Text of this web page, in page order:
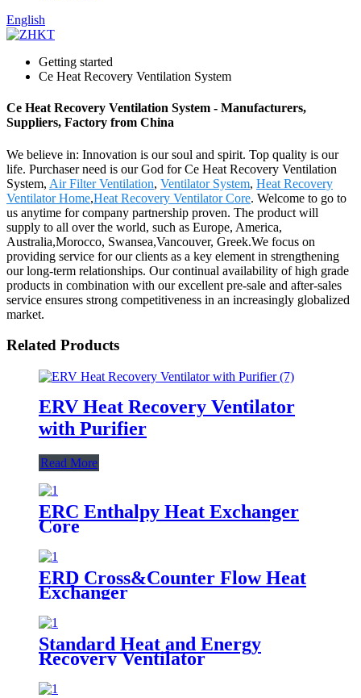
English
Getting started
Ce Heat Recovery Ventilation System
Ce Heat Recovery Ventilation System - Manufacturers,
Suppliers, Factory from China
We believe in: Innovation is our soul and spirit. Top quality is our
life. Purchaser need is our God for Ce Heat Recovery Ventilation
System, Air Filter Ventilation, Ventilator System, Heat Recovery
Ventilator Home,Heat Recovery Ventilator Core. Welcome to go to
us anytime for company partnership proven. The product will
supply to all over the world, such as Europe, America,
Australia,Morocco, Swansea,Vancouver, Greek.We focus on
providing service for our clients as a key element in strengthening
our long-term relationships. Our continual availability of high grade
products in combination with our excellent pre-sale and after-sales
service ensures strong competitiveness in an increasingly globalized
market.
Related Products
ERV Heat Recovery Ventilator
with Purifier
Read More
ERC Enthalpy Heat Exchanger
Core
ERD Cross&Counter Flow Heat
Exchanger
Standard Heat and Energy
Recovery Ventilator